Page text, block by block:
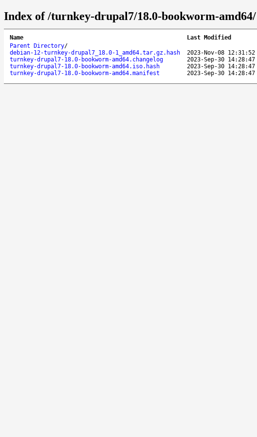
Index of /turnkey-drupal7/18.0-bookworm-amd64/
Name Last Modified
Parent Directory/
debian-12-turnkey-drupal7_18.0-1_amd64.tar.gz.hash
2023-Nov-08 12:31:52
turnkey-drupal7-18.0-bookworm-amd64.changelog
2023-Sep-30 14:28:47
turnkey-drupal7-18.0-bookworm-amd64.iso.hash
2023-Sep-30 14:28:47
turnkey-drupal7-18.0-bookworm-amd64.manifest
2023-Sep-30 14:28:47